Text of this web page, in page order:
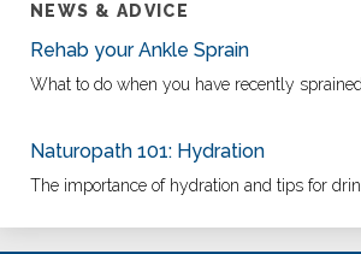
NEWS & ADVICE
Rehab your Ankle Sprain
What to do when you have recently
Naturopath 101: Hydration
The importance of hydration and tips for